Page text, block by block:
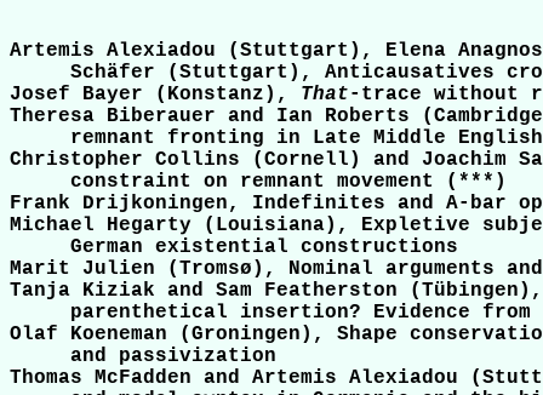
Artemis Alexiadou (Stuttgart), Elena
Schäfer (Stuttgart), Anticausatives
Josef Bayer (Konstanz), That-trace without
Theresa Biberauer and Ian Roberts
remnant fronting in Late Middle
Christopher Collins (Cornell) and Joachim
     constraint on remnant movement (***)
Frank Drijkoningen, Indefinites and A-bar
Michael Hegarty (Louisiana), Expletive
     German existential constructions
Marit Julien (Tromsø), Nominal arguments
Tanja Kiziak and Sam Featherston
parenthetical insertion? Evidence from
Olaf Koeneman (Groningen), Shape
     and passivization
Thomas McFadden and Artemis Alexiadou